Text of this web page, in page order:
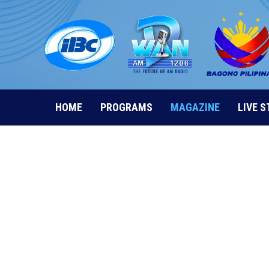
Skip
to
content
HOME PROGRAMS MAGAZINE LIVE